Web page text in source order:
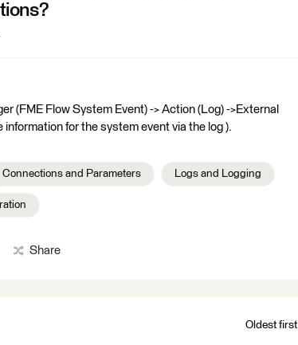
(FME Flow System Event) -> Action (Log) ->External
for the system event via the log ).
Connections and Parameters Logs and Logging
Share
Oldest first